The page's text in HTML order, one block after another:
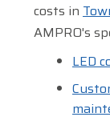
costs in
AMPRO's
LED